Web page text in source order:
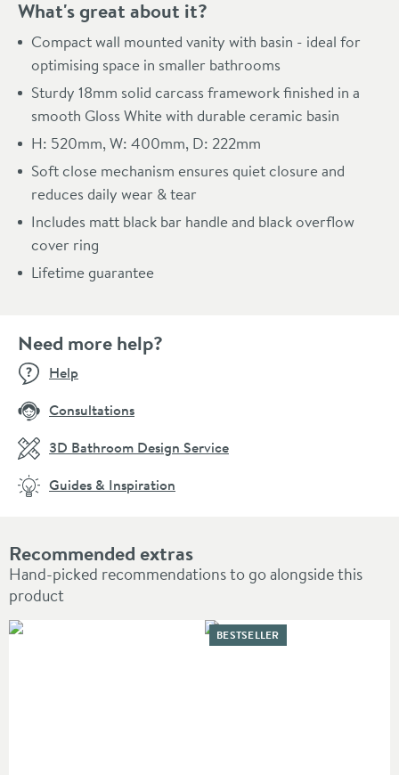
What's great about it?
Compact wall mounted vanity with basin - ideal for
optimising space in smaller bathrooms
Sturdy 18mm solid carcass framework finished in a
smooth Gloss White with durable ceramic basin
H: 520mm, W: 400mm, D: 222mm
Soft close mechanism ensures quiet closure and
reduces daily wear & tear
Includes matt black bar handle and black overflow
cover ring
Lifetime guarantee
Recommended extras
Hand-picked recommendations to go alongside this
product
BESTSELLER
Need more help?
Help
Consultations
3D Bathroom Design Service
Guides & Inspiration